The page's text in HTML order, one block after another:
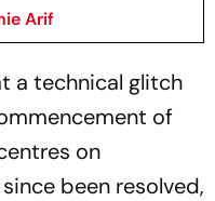
Arif
a technical glitch
of
on
been resolved,